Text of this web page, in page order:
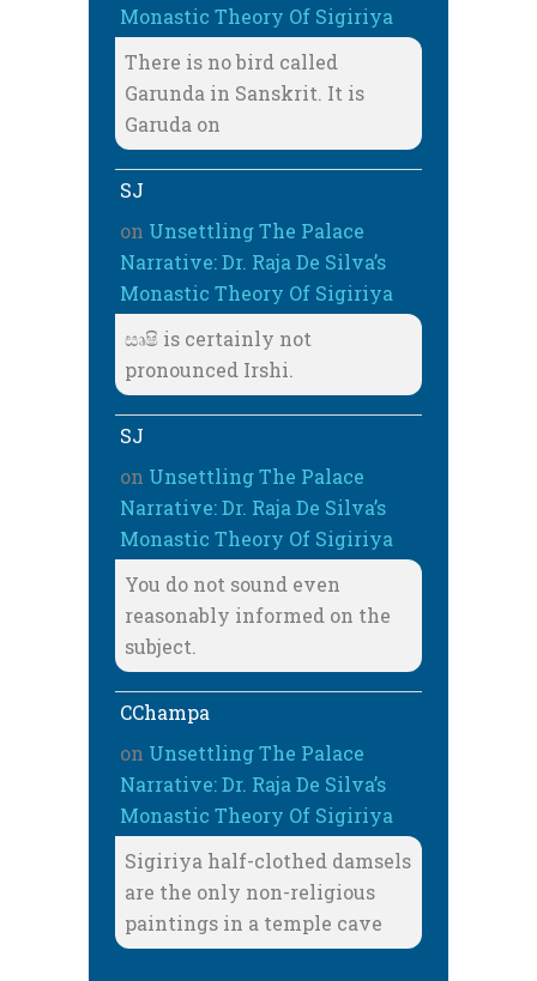
Monastic Theory Of Sigiriya
There is no bird called
Garunda in Sanskrit. It is
Garuda on
SJ
on Unsettling The Palace
Narrative: Dr. Raja De Silva’s
Monastic Theory Of Sigiriya
සෘෂි is certainly not
pronounced Irshi.
SJ
on Unsettling The Palace
Narrative: Dr. Raja De Silva’s
Monastic Theory Of Sigiriya
You do not sound even
reasonably informed on the
subject.
CChampa
on Unsettling The Palace
Narrative: Dr. Raja De Silva’s
Monastic Theory Of Sigiriya
Sigiriya half-clothed damsels
are the only non-religious
paintings in a temple cave